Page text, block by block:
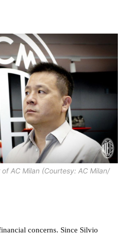
AC Milan (Courtesy: AC Milan/
concerns. Since Silvio